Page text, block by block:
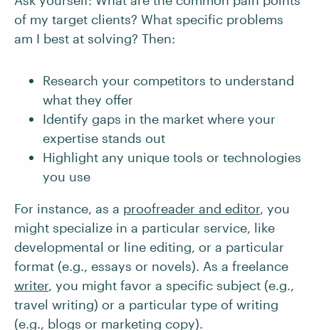
of my target clients? What specific problems
am I best at solving? Then:
Research your competitors to understand
what they offer
Identify gaps in the market where your
expertise stands out
Highlight any unique tools or technologies
you use
For instance, as a proofreader and editor, you
might specialize in a particular service, like
developmental or line editing, or a particular
format (e.g., essays or novels). As a freelance
writer, you might favor a specific subject (e.g.,
travel writing) or a particular type of writing
(e.g., blogs or marketing copy).